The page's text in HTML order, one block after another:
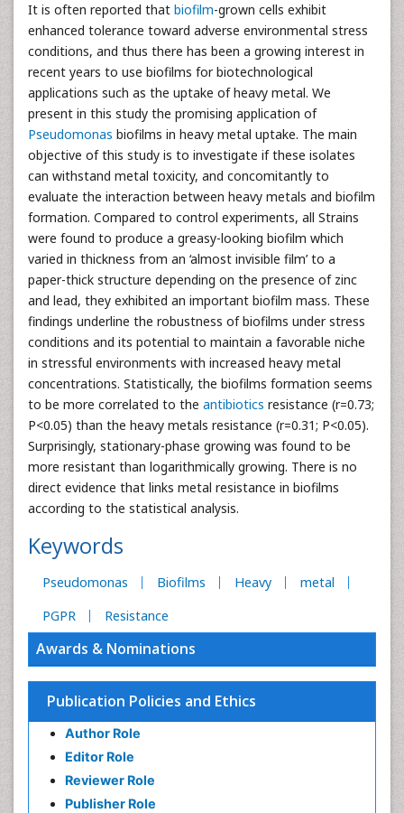
It is often reported that biofilm-grown cells exhibit
enhanced tolerance toward adverse environmental stress
conditions, and thus there has been a growing interest in
recent years to use biofilms for biotechnological
applications such as the uptake of heavy metal. We
present in this study the promising application of
Pseudomonas biofilms in heavy metal uptake. The main
objective of this study is to investigate if these isolates
can withstand metal toxicity, and concomitantly to
evaluate the interaction between heavy metals and biofilm
formation. Compared to control experiments, all Strains
were found to produce a greasy-looking biofilm which
varied in thickness from an ‘almost invisible film’ to a
paper-thick structure depending on the presence of zinc
and lead, they exhibited an important biofilm mass. These
findings underline the robustness of biofilms under stress
conditions and its potential to maintain a favorable niche
in stressful environments with increased heavy metal
concentrations. Statistically, the biofilms formation seems
to be more correlated to the antibiotics resistance (r=0.73;
P<0.05) than the heavy metals resistance (r=0.31; P<0.05).
Surprisingly, stationary-phase growing was found to be
more resistant than logarithmically growing. There is no
direct evidence that links metal resistance in biofilms
according to the statistical analysis.
Keywords
Pseudomonas Biofilms Heavy
metal
PGPR
Resistance
Awards & Nominations
Publication Policies and Ethics
Author Role
Editor Role
Reviewer Role
Publisher Role